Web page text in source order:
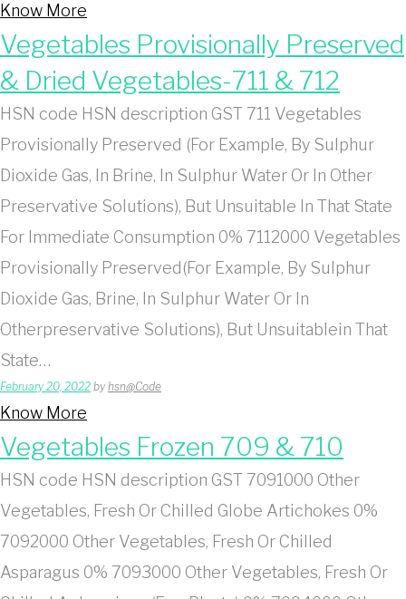
Know More
Vegetables Provisionally Preserved
& Dried Vegetables-711 & 712
HSN code HSN description GST 711 Vegetables
Provisionally Preserved (For Example, By Sulphur
Dioxide Gas, In Brine, In Sulphur Water Or In Other
Preservative Solutions), But Unsuitable In That State
For Immediate Consumption 0% 7112000 Vegetables
Provisionally Preserved(For Example, By Sulphur
Dioxide Gas, Brine, In Sulphur Water Or In
Otherpreservative Solutions), But Unsuitablein That
State…
February 20, 2022 by hsn@Code
Know More
Vegetables Frozen 709 & 710
HSN code HSN description GST 7091000 Other
Vegetables, Fresh Or Chilled Globe Artichokes 0%
7092000 Other Vegetables, Fresh Or Chilled
Asparagus 0% 7093000 Other Vegetables, Fresh Or